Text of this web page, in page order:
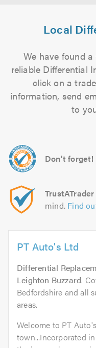
Local
We have found
reliable Differential
click on a
information, send
to
Don't forget!
mind. Find
PT Auto's Ltd
Differential
Leighton Buzzard.
Bedfordshire and all
areas.
Welcome to PT
town...Incorporated